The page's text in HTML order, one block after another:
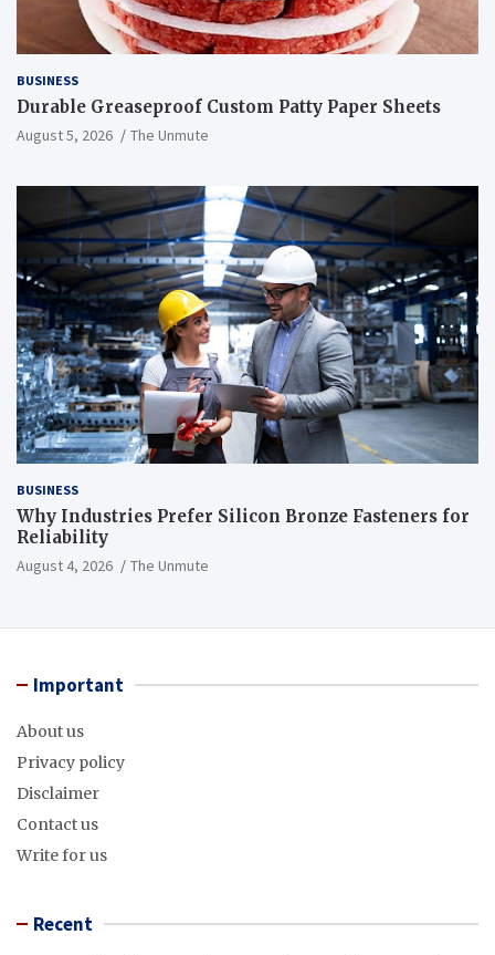
BUSINESS
Durable Greaseproof Custom Patty Paper Sheets
August 5, 2026 The Unmute
BUSINESS
Why Industries Prefer Silicon Bronze Fasteners for
Reliability
August 4, 2026 The Unmute
Important
About us
Privacy policy
Disclaimer
Contact us
Write for us
Recent